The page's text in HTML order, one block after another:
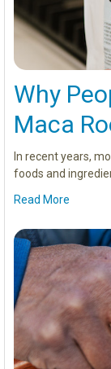
Why
Maca
In recent years,
foods and
Read More